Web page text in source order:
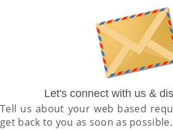
Let's connect with us &
Tell us about your web based
get back to you as soon as possible.